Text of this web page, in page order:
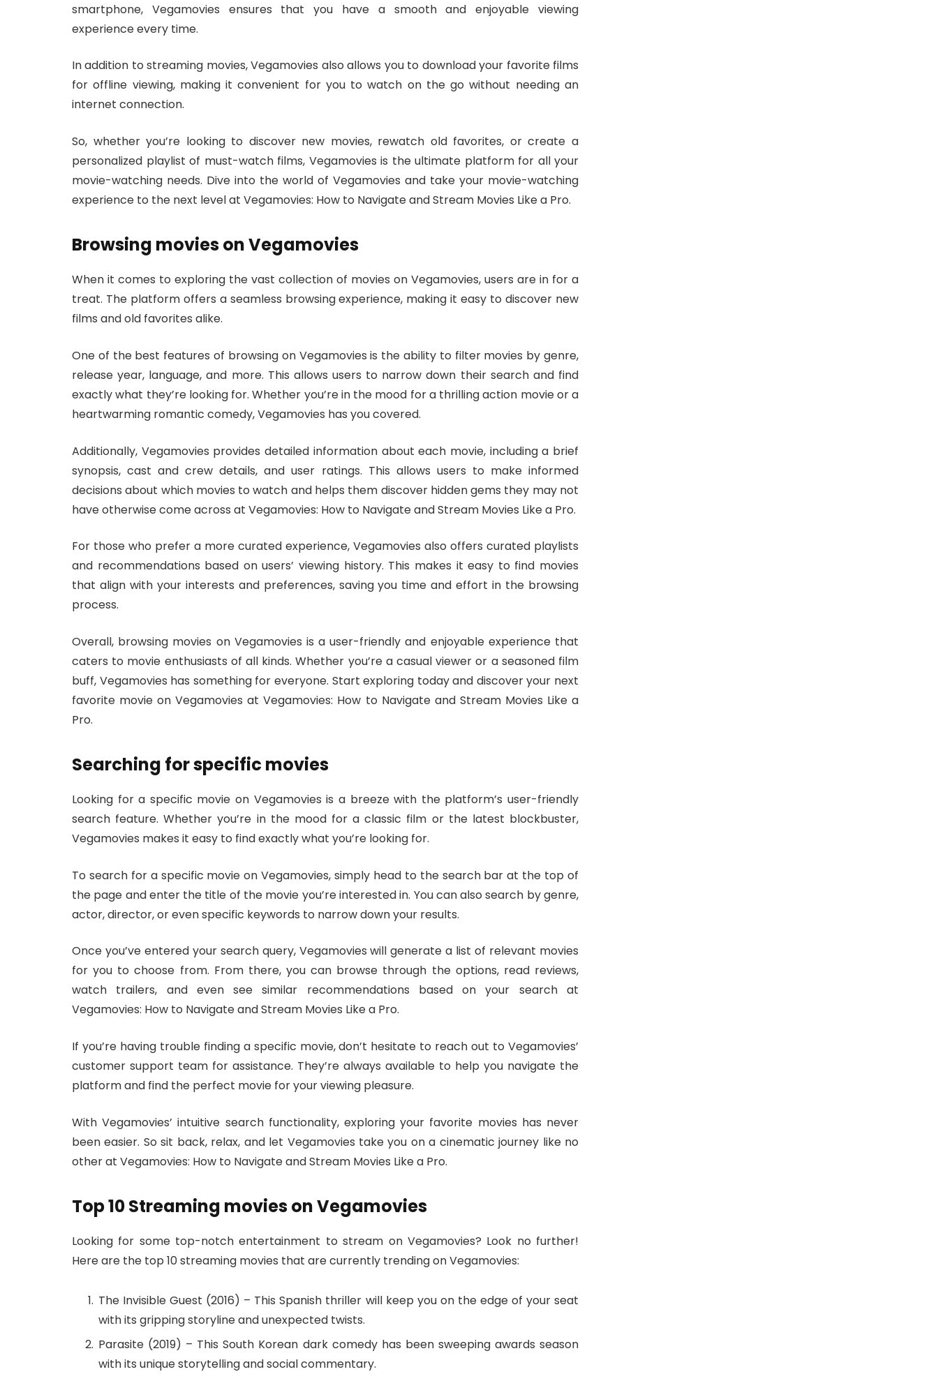
smartphone, Vegamovies ensures that you have a smooth and enjoyable viewing
experience every time.
In addition to streaming movies, Vegamovies also allows you to download your favorite films
for offline viewing, making it convenient for you to watch on the go without needing an
internet connection.
So, whether you’re looking to discover new movies, rewatch old favorites, or create a
personalized playlist of must-watch films, Vegamovies is the ultimate platform for all your
movie-watching needs. Dive into the world of Vegamovies and take your movie-watching
experience to the next level at Vegamovies: How to Navigate and Stream Movies Like a Pro.
Browsing movies on Vegamovies
When it comes to exploring the vast collection of movies on Vegamovies, users are in for a
treat. The platform offers a seamless browsing experience, making it easy to discover new
films and old favorites alike.
One of the best features of browsing on Vegamovies is the ability to filter movies by genre,
release year, language, and more. This allows users to narrow down their search and find
exactly what they’re looking for. Whether you’re in the mood for a thrilling action movie or a
heartwarming romantic comedy, Vegamovies has you covered.
Additionally, Vegamovies provides detailed information about each movie, including a brief
synopsis, cast and crew details, and user ratings. This allows users to make informed
decisions about which movies to watch and helps them discover hidden gems they may not
have otherwise come across at Vegamovies: How to Navigate and Stream Movies Like a Pro.
For those who prefer a more curated experience, Vegamovies also offers curated playlists
and recommendations based on users’ viewing history. This makes it easy to find movies
that align with your interests and preferences, saving you time and effort in the browsing
process.
Overall, browsing movies on Vegamovies is a user-friendly and enjoyable experience that
caters to movie enthusiasts of all kinds. Whether you’re a casual viewer or a seasoned film
buff, Vegamovies has something for everyone. Start exploring today and discover your next
favorite movie on Vegamovies at Vegamovies: How to Navigate and Stream Movies Like a
Pro.
Searching for specific movies
Looking for a specific movie on Vegamovies is a breeze with the platform’s user-friendly
search feature. Whether you’re in the mood for a classic film or the latest blockbuster,
Vegamovies makes it easy to find exactly what you’re looking for.
To search for a specific movie on Vegamovies, simply head to the search bar at the top of
the page and enter the title of the movie you’re interested in. You can also search by genre,
actor, director, or even specific keywords to narrow down your results.
Once you’ve entered your search query, Vegamovies will generate a list of relevant movies
for you to choose from. From there, you can browse through the options, read reviews,
watch trailers, and even see similar recommendations based on your search at
Vegamovies: How to Navigate and Stream Movies Like a Pro.
If you’re having trouble finding a specific movie, don’t hesitate to reach out to Vegamovies’
customer support team for assistance. They’re always available to help you navigate the
platform and find the perfect movie for your viewing pleasure.
With Vegamovies’ intuitive search functionality, exploring your favorite movies has never
been easier. So sit back, relax, and let Vegamovies take you on a cinematic journey like no
other at Vegamovies: How to Navigate and Stream Movies Like a Pro.
Top 10 Streaming movies on Vegamovies
Looking for some top-notch entertainment to stream on Vegamovies? Look no further!
Here are the top 10 streaming movies that are currently trending on Vegamovies:
The Invisible Guest (2016) – This Spanish thriller will keep you on the edge of your seat
with its gripping storyline and unexpected twists.
Parasite (2019) – This South Korean dark comedy has been sweeping awards season
with its unique storytelling and social commentary.